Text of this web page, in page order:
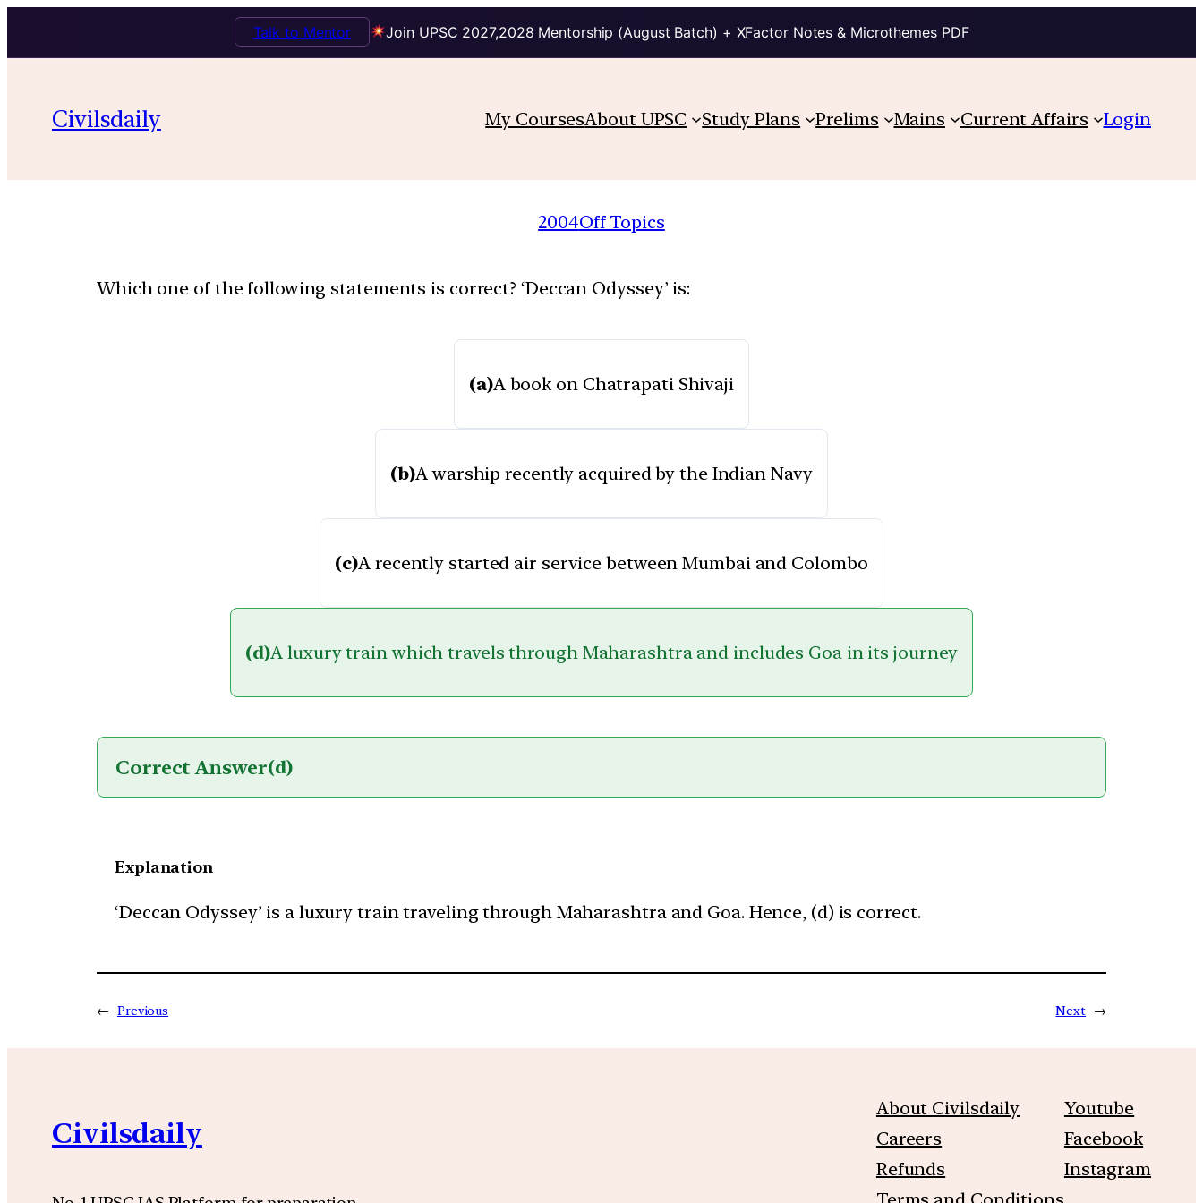
Join UPSC 2027,2028 Mentorship (August Batch) + XFactor Notes & Microthemes PDF
Talk to Mentor
Civilsdaily My CoursesAbout UPSC Study Plans Prelims Mains Current Affairs Login
2004Off Topics
Which one of the following statements is correct? ‘Deccan Odyssey’ is:
(a)A book on Chatrapati Shivaji
(b)A warship recently acquired by the Indian Navy
(c)A recently started air service between Mumbai and Colombo
(d)A luxury train which travels through Maharashtra and includes Goa in its journey
Correct Answer(d)
Explanation
‘Deccan Odyssey’ is a luxury train traveling through Maharashtra and Goa. Hence, (d) is correct.
← Previous Next →
Civilsdaily
About Civilsdaily
Careers
Refunds
Youtube
Facebook
Instagram